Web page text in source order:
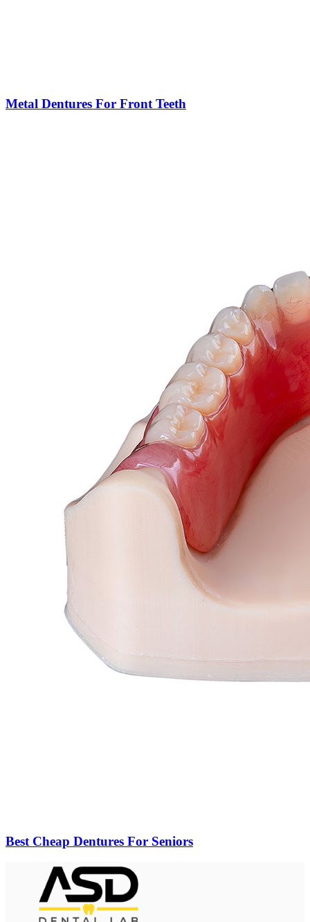
Metal Dentures For Front Teeth
Best Cheap Dentures For Seniors